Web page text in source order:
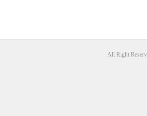
All Right